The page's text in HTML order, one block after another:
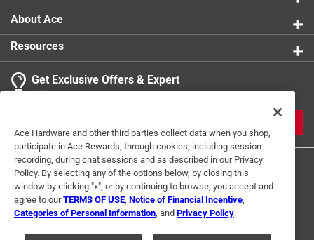
About Ace
Resources
Get Exclusive Offers & Expert
Tips
Terms of Use Privacy Policy Interest Based Ads
Ace Hardware and other third parties collect data when you shop,
participate in Ace Rewards, through cookies, including session
recording, during chat sessions and as described in our Privacy
Policy. By selecting any of the options below, by closing this
window by clicking "x", or by continuing to browse, you accept and
agree to ourTERMS OF USE Notice of Financial Incentive
Categories of Personal Information , and Privacy Policy.